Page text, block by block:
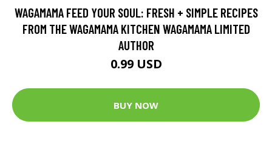
WAGAMAMA FEED YOUR SOUL: FRESH + SIMPLE RECIPES
FROM THE WAGAMAMA KITCHEN WAGAMAMA LIMITED
AUTHOR
0.99 USD
BUY NOW